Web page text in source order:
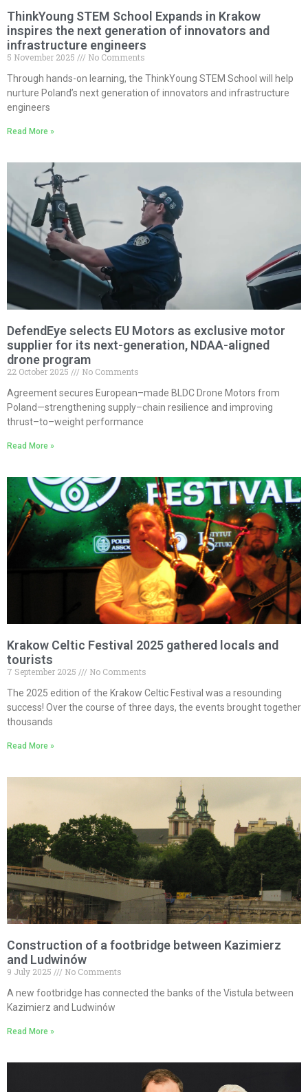
ThinkYoung STEM School Expands in Krakow
inspires the next generation of innovators and
infrastructure engineers
5 November 2025
No Comments
Through hands-on learning, the ThinkYoung STEM School will help
nurture Poland’s next generation of innovators and infrastructure
engineers
Read More »
DefendEye selects EU Motors as exclusive motor
supplier for its next-generation, NDAA-aligned
drone program
22 October 2025
No Comments
Agreement secures European–made BLDC Drone Motors from
Poland—strengthening supply–chain resilience and improving
thrust–to–weight performance
Read More »
Krakow Celtic Festival 2025 gathered locals and
tourists
7 September 2025
No Comments
The 2025 edition of the Krakow Celtic Festival was a resounding
success! Over the course of three days, the events brought together
thousands
Read More »
Construction of a footbridge between Kazimierz
and Ludwinów
9 July 2025
No Comments
A new footbridge has connected the banks of the Vistula between
Kazimierz and Ludwinów
Read More »